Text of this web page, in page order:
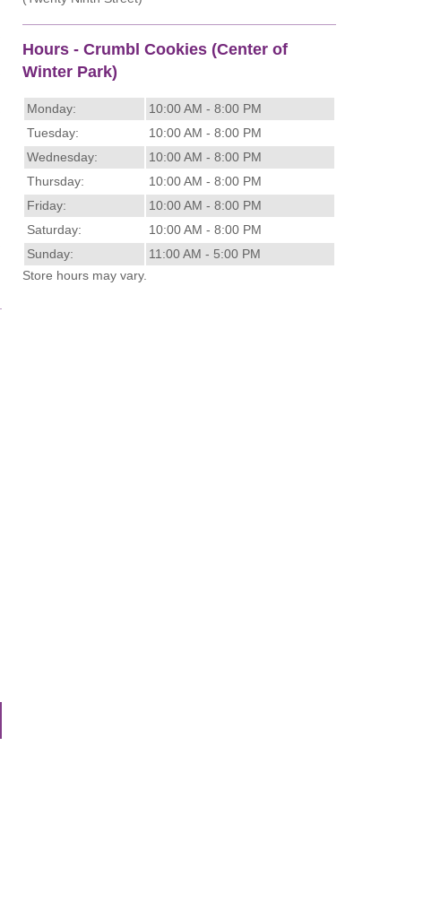
Hours - Crumbl Cookies (Center of
Winter Park)
Monday:
10:00 AM - 8:00 PM
Tuesday:
10:00 AM - 8:00 PM
Wednesday:
10:00 AM - 8:00 PM
Thursday:
10:00 AM - 8:00 PM
Friday:
10:00 AM - 8:00 PM
Saturday:
10:00 AM - 8:00 PM
Sunday:
11:00 AM - 5:00 PM
Store hours may vary.